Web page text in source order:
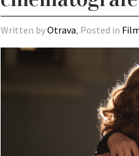
Written byOtrava, Posted in